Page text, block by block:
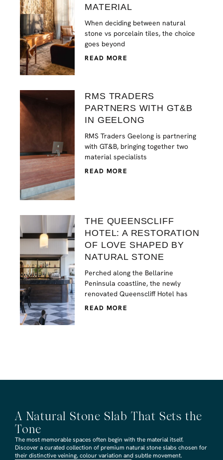
MATERIAL
When deciding between natural
stone vs porcelain tiles, the choice
goes beyond
READ MORE
RMS TRADERS
PARTNERS WITH GT&B
IN GEELONG
RMS Traders Geelong is partnering
with GT&B, bringing together two
material specialists
READ MORE
THE QUEENSCLIFF
HOTEL: A RESTORATION
OF LOVE SHAPED BY
NATURAL STONE
Perched along the Bellarine
Peninsula coastline, the newly
renovated Queenscliff Hotel has
READ MORE
A Natural Stone Slab That Sets the
Tone
The most memorable spaces often begin with the material itself.
Discover a curated collection of premium natural stone slabs chosen for
their distinctive veining, colour variation and subtle movement.